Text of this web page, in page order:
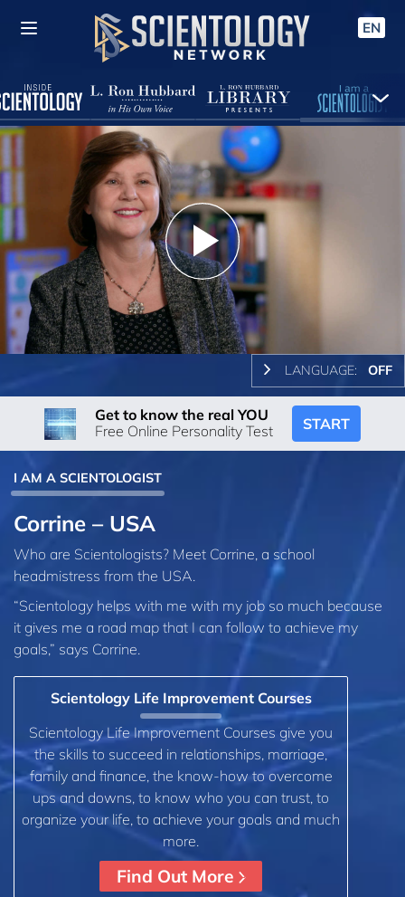
EN
Play
Video
LANGUAGE: OFF
Get to know the real YOU
Free Online Personality Test
START
I AM A SCIENTOLOGIST
Corrine – USA
Who are Scientologists? Meet Corrine, a school
headmistress from the USA.
“Scientology helps with me with my job so much because
it gives me a road map that I can follow to achieve my
goals,” says Corrine.
Scientology Life Improvement Courses
Scientology Life Improvement Courses give you
the skills to succeed in relationships, marriage,
family and finance, the know-how to overcome
ups and downs, to know who you can trust, to
organize your life, to achieve your goals and much
more.
Find Out More